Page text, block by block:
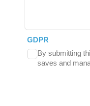
GDPR
By submitting
saves and